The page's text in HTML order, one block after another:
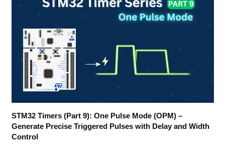
STM32 Timers (Part 9): One Pulse Mode (OPM) –
Generate Precise Triggered Pulses with Delay and Width
Control